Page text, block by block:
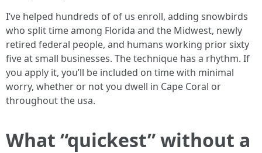
I’ve helped hundreds of of us enroll, adding snowbirds
who split time among Florida and the Midwest, newly
retired federal people, and humans working prior sixty
five at small businesses. The technique has a rhythm. If
you apply it, you’ll be included on time with minimal
worry, whether or not you dwell in Cape Coral or
throughout the usa.
What “quickest” without a